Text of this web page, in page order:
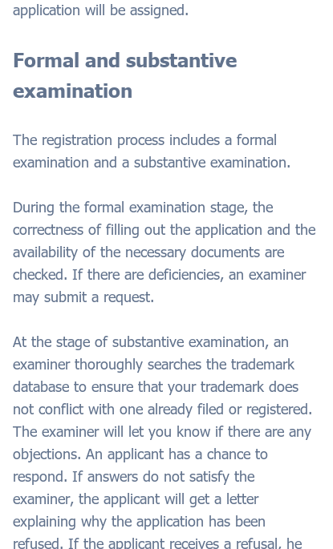
application will be assigned.
Formal and substantive
examination
The registration process includes a formal
examination and a substantive examination.
During the formal examination stage, the
correctness of filling out the application and the
availability of the necessary documents are
checked. If there are deficiencies, an examiner
may submit a request.
At the stage of substantive examination, an
examiner thoroughly searches the trademark
database to ensure that your trademark does
not conflict with one already filed or registered.
The examiner will let you know if there are any
objections. An applicant has a chance to
respond. If answers do not satisfy the
examiner, the applicant will get a letter
explaining why the application has been
refused. If the applicant receives a refusal, he